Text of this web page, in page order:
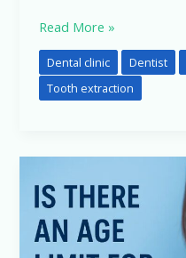
Read More »
Dental clinic Dentist
Tooth extraction
There
an
Age